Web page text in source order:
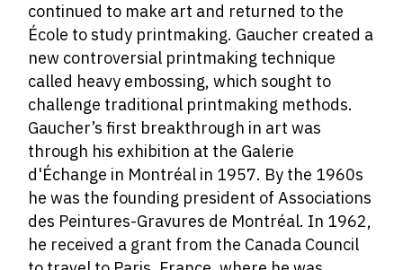
continued to make art and returned to the
École to study printmaking. Gaucher created a
new controversial printmaking technique
called heavy embossing, which sought to
challenge traditional printmaking methods.
Gaucher’s first breakthrough in art was
through his exhibition at the Galerie
d'Échange in Montréal in 1957. By the 1960s
he was the founding president of Associations
des Peintures-Gravures de Montréal. In 1962,
he received a grant from the Canada Council